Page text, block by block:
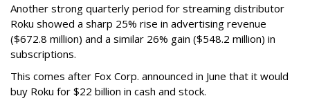
Another strong quarterly period for streaming distributor
Roku showed a sharp 25% rise in advertising revenue
($672.8 million) and a similar 26% gain ($548.2 million) in
subscriptions.
This comes after Fox Corp. announced in June that it would
buy Roku for $22 billion in cash and stock.